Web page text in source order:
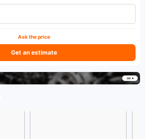
Ask the price
Get an estimate